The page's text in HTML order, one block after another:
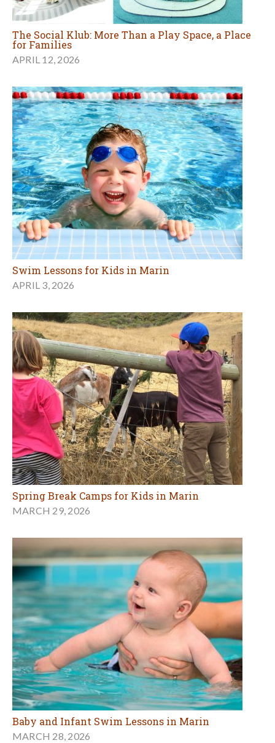
The Social Klub: More Than a Play Space, a Place
for Families
APRIL 12, 2026
Swim Lessons for Kids in Marin
APRIL 3, 2026
Spring Break Camps for Kids in Marin
MARCH 29, 2026
Baby and Infant Swim Lessons in Marin
MARCH 28, 2026